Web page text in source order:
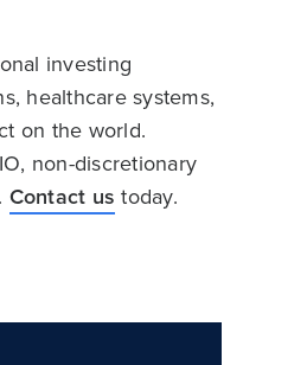
investing
healthcare systems,
on the world.
non-discretionary
Contact us today.